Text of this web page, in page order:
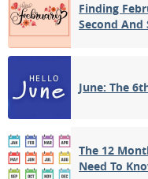
Finding
Second
June: The
The 12
Need To